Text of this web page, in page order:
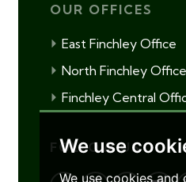
We use
We use cookies and
OUR OFFICES
East Finchley Office
North Finchley Office
Finchley Central
FOLLOW US